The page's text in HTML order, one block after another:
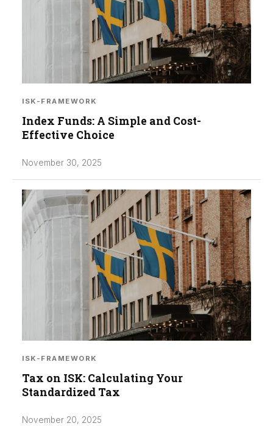
ISK-FRAMEWORK
Index Funds: A Simple and Cost-
Effective Choice
November 30, 2025
ISK-FRAMEWORK
Tax on ISK: Calculating Your
Standardized Tax
November 20, 2025